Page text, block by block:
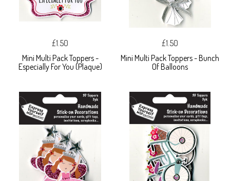
£1.50
Mini Multi Pack Toppers -
Especially For You (Plaque)
£1.50
Mini Multi Pack Toppers - Bunch
Of Balloons